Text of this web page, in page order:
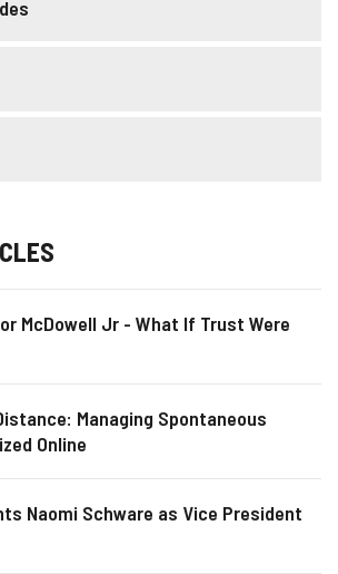
McDowell Jr - What If Trust Were
Managing Spontaneous
Online
Naomi Schware as Vice President